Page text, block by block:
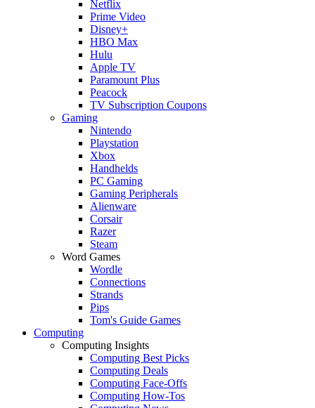
Netflix
Prime Video
Disney+
HBO Max
Hulu
Apple TV
Paramount Plus
Peacock
TV Subscription Coupons
Gaming
Nintendo
Playstation
Xbox
Handhelds
PC Gaming
Gaming Peripherals
Alienware
Corsair
Razer
Steam
Word Games
Wordle
Connections
Strands
Pips
Tom's Guide Games
Computing
Computing Insights
Computing Best Picks
Computing Deals
Computing Face-Offs
Computing How-Tos